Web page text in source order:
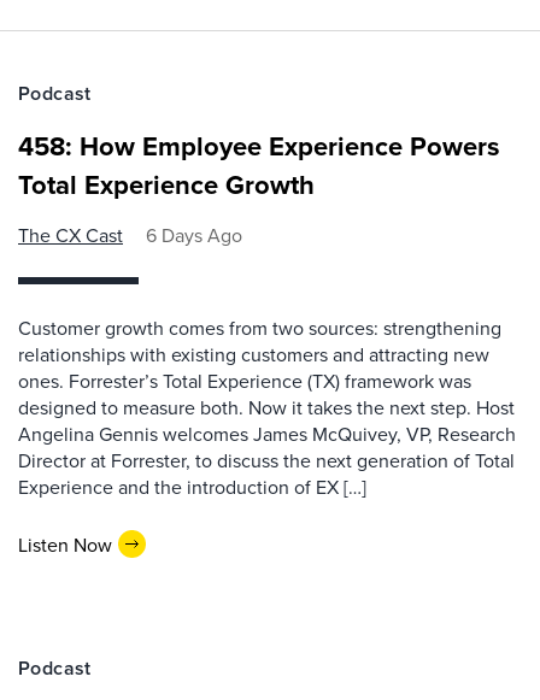
Podcast
458: How Employee Experience Powers
Total Experience Growth
The CX Cast 6 Days Ago
Customer growth comes from two sources: strengthening
relationships with existing customers and attracting new
ones. Forrester’s Total Experience (TX) framework was
designed to measure both. Now it takes the next step. Host
Angelina Gennis welcomes James McQuivey, VP, Research
Director at Forrester, to discuss the next generation of Total
Experience and the introduction of EX […]
Listen Now
Podcast